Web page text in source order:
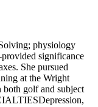
physiology
provided significance
She pursued
at the Wright
golf and subject